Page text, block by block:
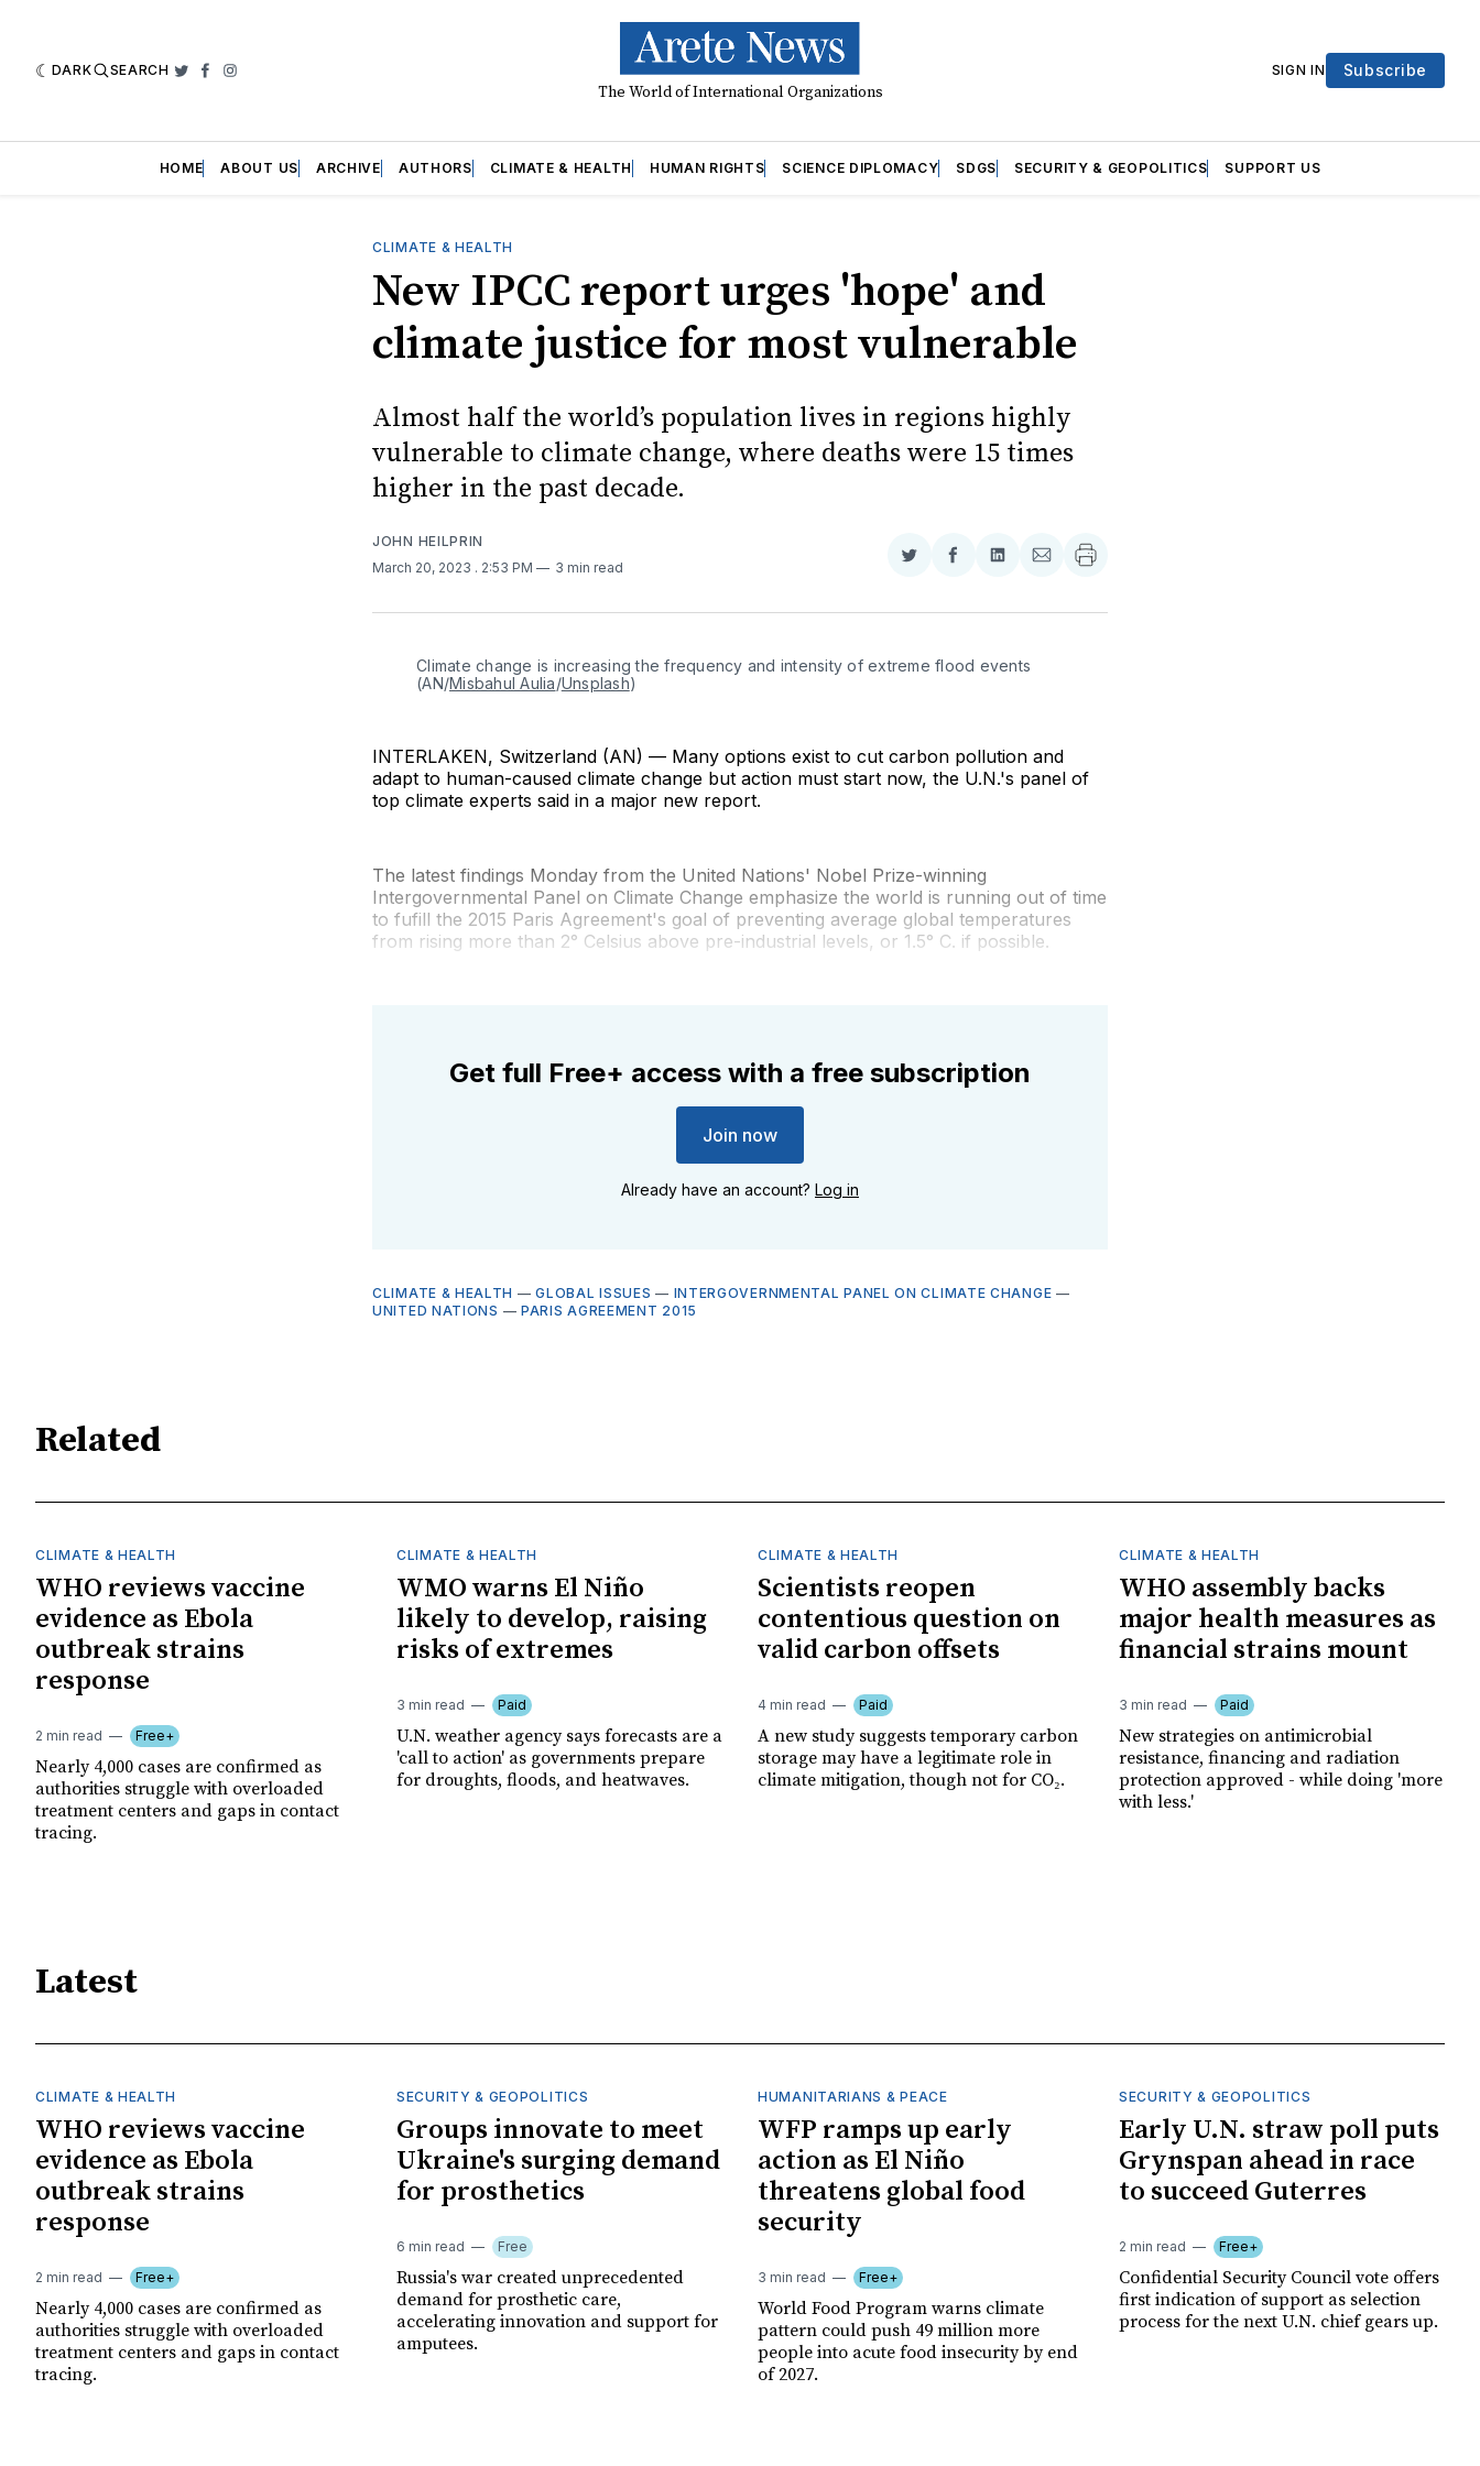
DARK SEARCH Twitter
Facebook
Instagram
The World of International Organizations
SIGN IN Subscribe
HOME ABOUT US ARCHIVE AUTHORS CLIMATE & HEALTH HUMAN RIGHTS SCIENCE DIPLOMACY SDGS SECURITY & GEOPOLITICS SUPPORT US
CLIMATE & HEALTH
New IPCC report urges 'hope' and
climate justice for most vulnerable
Almost half the world’s population lives in regions highly
vulnerable to climate change, where deaths were 15 times
higher in the past decade.
JOHN HEILPRIN
March 20, 2023 . 2:53 PM 3 min read
Share
Twitter
Share
Facebook
Share
LinkedIn
Share
Email
Climate change is increasing the frequency and intensity of extreme flood events
(AN/Misbahul Aulia/Unsplash)
INTERLAKEN, Switzerland (AN) — Many options exist to cut carbon pollution and
adapt to human-caused climate change but action must start now, the U.N.'s panel of
top climate experts said in a major new report.
The latest findings Monday from the United Nations' Nobel Prize-winning
Intergovernmental Panel on Climate Change emphasize the world is running out of time
to fufill the 2015 Paris Agreement's goal of preventing average global temperatures
from rising more than 2° Celsius above pre-industrial levels, or 1.5° C. if possible.
Get full Free+ access with a free subscription
Join now
Already have an account? Log in
CLIMATE & HEALTH —GLOBAL ISSUES — INTERGOVERNMENTAL PANEL ON CLIMATE CHANGE —
UNITED NATIONS — PARIS AGREEMENT 2015
Related
CLIMATE & HEALTH
WHO reviews vaccine
evidence as Ebola
outbreak strains
response
2 min read Free+
Nearly 4,000 cases are confirmed as
authorities struggle with overloaded
treatment centers and gaps in contact
tracing.
CLIMATE & HEALTH
WMO warns El Niño
likely to develop, raising
risks of extremes
3 min read Paid
U.N. weather agency says forecasts are a
'call to action' as governments prepare
for droughts, floods, and heatwaves.
CLIMATE & HEALTH
Scientists reopen
contentious question on
valid carbon offsets
4 min read Paid
A new study suggests temporary carbon
storage may have a legitimate role in
climate mitigation, though not for CO₂.
CLIMATE & HEALTH
WHO assembly backs
major health measures as
financial strains mount
3 min read Paid
New strategies on antimicrobial
resistance, financing and radiation
protection approved - while doing 'more
with less.'
Latest
CLIMATE & HEALTH
WHO reviews vaccine
evidence as Ebola
outbreak strains
response
2 min read Free+
Nearly 4,000 cases are confirmed as
authorities struggle with overloaded
treatment centers and gaps in contact
tracing.
SECURITY & GEOPOLITICS
Groups innovate to meet
Ukraine's surging demand
for prosthetics
6 min read Free
Russia's war created unprecedented
demand for prosthetic care,
accelerating innovation and support for
amputees.
HUMANITARIANS & PEACE
WFP ramps up early
action as El Niño
threatens global food
security
3 min read Free+
World Food Program warns climate
pattern could push 49 million more
people into acute food insecurity by end
of 2027.
SECURITY & GEOPOLITICS
Early U.N. straw poll puts
Grynspan ahead in race
to succeed Guterres
2 min read Free+
Confidential Security Council vote offers
first indication of support as selection
process for the next U.N. chief gears up.